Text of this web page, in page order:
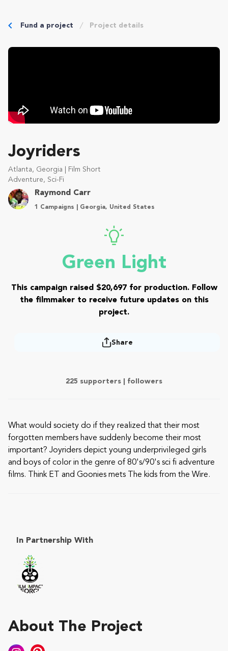
Fund a project Project details
Joyriders
Atlanta, Georgia | Film Short
Adventure, Sci-Fi
Raymond Carr
1 Campaigns | Georgia, United States
Green Light
This campaign raised $20,697 for production. Follow
the filmmaker to receive future updates on this
project.
Share
225 supporters | followers
What would society do if they realized that their most
forgotten members have suddenly become their most
important? Joyriders depict young underprivileged girls
and boys of color in the genre of 80's/90's sci fi adventure
films. Think ET and Goonies mets The kids from the Wire.
In Partnership With
About The Project